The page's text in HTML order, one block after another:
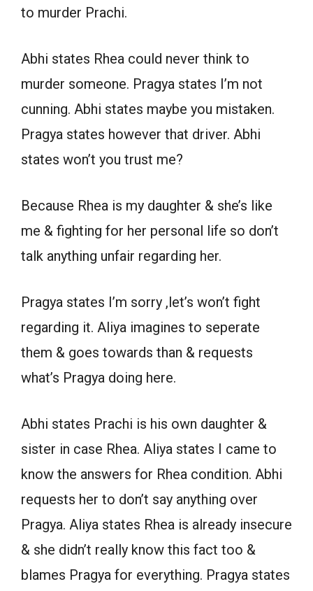
to murder Prachi.
Abhi states Rhea could never think to
murder someone. Pragya states I’m not
cunning. Abhi states maybe you mistaken.
Pragya states however that driver. Abhi
states won’t you trust me?
Because Rhea is my daughter & she’s like
me & fighting for her personal life so don’t
talk anything unfair regarding her.
Pragya states I’m sorry ,let’s won’t fight
regarding it. Aliya imagines to seperate
them & goes towards than & requests
what’s Pragya doing here.
Abhi states Prachi is his own daughter &
sister in case Rhea. Aliya states I came to
know the answers for Rhea condition. Abhi
requests her to don’t say anything over
Pragya. Aliya states Rhea is already insecure
& she didn’t really know this fact too &
blames Pragya for everything. Pragya states